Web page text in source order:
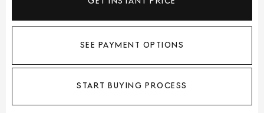
SEE PAYMENT OPTIONS
START BUYING PROCESS